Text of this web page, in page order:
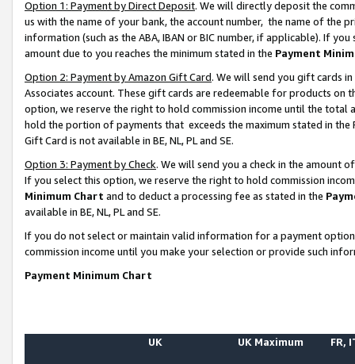
Option 1: Payment by Direct Deposit. We will directly deposit the
us with the name of your bank, the account number, the name of the
information (such as the ABA, IBAN or BIC number, if applicable). If
amount due to you reaches the minimum stated in the Payment
Option 2: Payment by Amazon Gift Card. We will send you gift cards
Associates account. These gift cards are redeemable for products
option, we reserve the right to hold commission income until the total
hold the portion of payments that exceeds the maximum stated in
Gift Card is not available in BE, NL, PL and SE.
Option 3: Payment by Check. We will send you a check in the amount
If you select this option, we reserve the right to hold commission
Minimum Chart and to deduct a processing fee as stated in the
available in BE, NL, PL and SE.
If you do not select or maintain valid information for a payment
commission income until you make your selection or provide such
Payment Minimum Chart
UK UK Maximum FR,